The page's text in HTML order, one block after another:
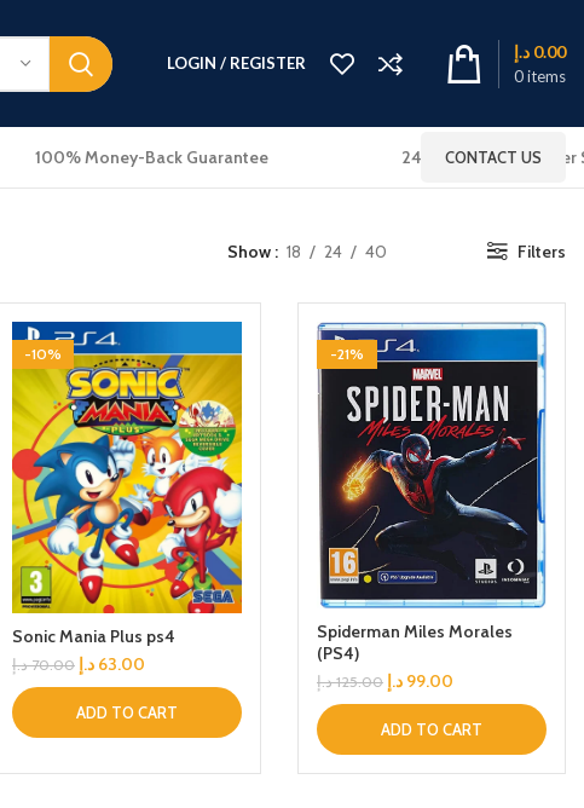
LOGIN / REGISTER
0items
0.00 د.إ
100% Money-Back Guarantee 24x7 Online Customer
CONTACT US
Show 18 24 40 Filters
-10%
Sonic Mania Plus ps4
70.00 د.إ 63.00 د.إ
ADD TO CART
-21%
Spiderman Miles Morales
(PS4)
125.00 د.إ 99.00 د.إ
ADD TO CART